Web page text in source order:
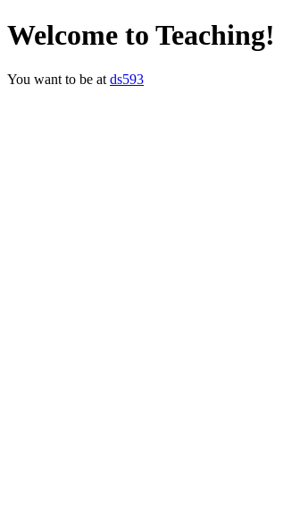
Welcome to Teaching!
You want to be at ds593